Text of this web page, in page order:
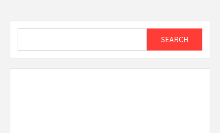
SEARCH